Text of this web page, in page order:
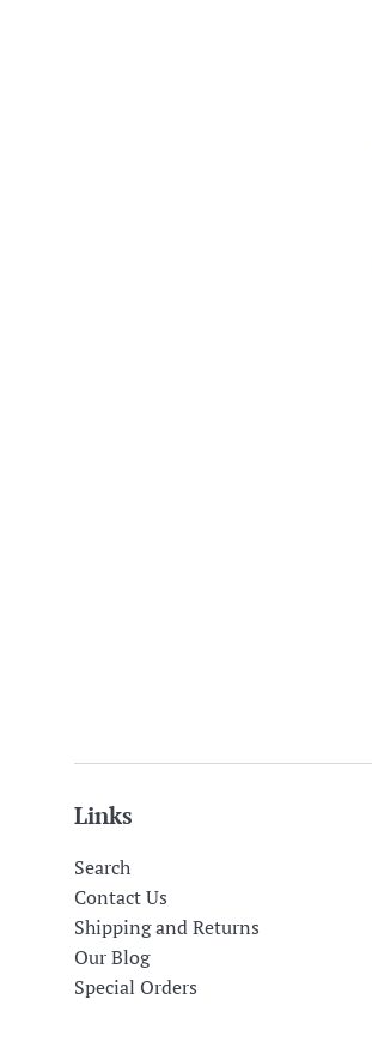
Links
Search
Contact Us
Shipping and Returns
Our Blog
Special Orders